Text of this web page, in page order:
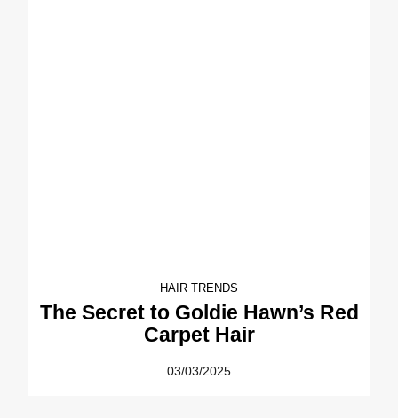
HAIR TRENDS
The Secret to Goldie Hawn’s Red
Carpet Hair
03/03/2025